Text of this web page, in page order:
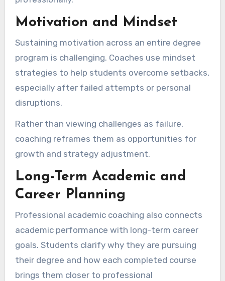
Motivation and Mindset
Sustaining motivation across an entire degree
program is challenging. Coaches use mindset
strategies to help students overcome setbacks,
especially after failed attempts or personal
disruptions.
Rather than viewing challenges as failure,
coaching reframes them as opportunities for
growth and strategy adjustment.
Long-Term Academic and
Career Planning
Professional academic coaching also connects
academic performance with long-term career
goals. Students clarify why they are pursuing
their degree and how each completed course
brings them closer to professional